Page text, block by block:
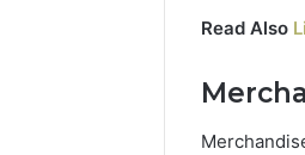
Read Also